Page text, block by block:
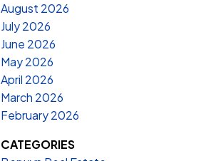
August 2026
July 2026
June 2026
May 2026
April 2026
March 2026
February 2026
CATEGORIES